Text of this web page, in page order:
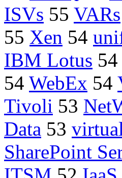
ISVs 55 VARs
55 Xen 54
IBM Lotus 54
54 WebEx 54
Tivoli 53
Data 53
SharePoint